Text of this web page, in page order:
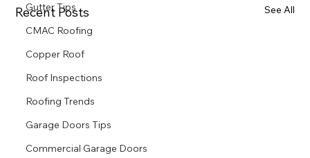
Gutter Tips
CMAC Roofing
Copper Roof
Roof Inspections
Roofing Trends
Garage Doors Tips
Commercial Garage Doors
Recent Posts See All